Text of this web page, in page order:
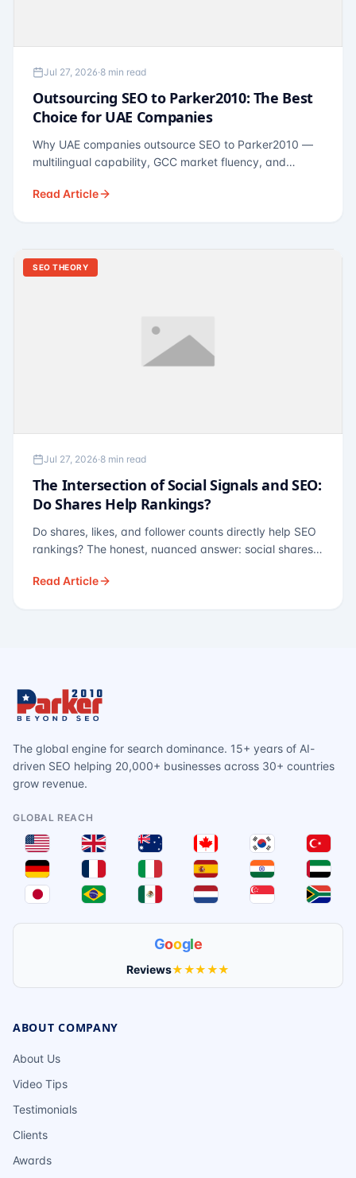
Jul 27, 2026·8 min read
Outsourcing SEO to Parker2010: The Best
Choice for UAE Companies
Why UAE companies outsource SEO to Parker2010 —
multilingual capability, GCC market fluency, and
for Dubai and Abu Dhabi businesses across real
Read Article
SEO THEORY
Jul 27, 2026·8 min read
The Intersection of Social Signals and SEO:
Do Shares Help Rankings?
Do shares, likes, and follower counts directly help SEO
rankings? The honest, nuanced answer: social shares
— links, brand search, entity authority — often matter
Read Article
The global engine for search dominance. 15+ years of AI-
driven SEO helping 20,000+ businesses across 30+ countries
grow revenue.
GLOBAL REACH
Google
Reviews★★★★★
ABOUT COMPANY
About Us
Video Tips
Testimonials
Clients
Awards